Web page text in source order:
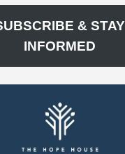
& STAY
INFORMED